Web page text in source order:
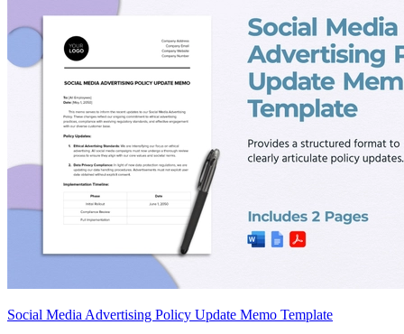
Social Media Advertising Policy Update Memo Template